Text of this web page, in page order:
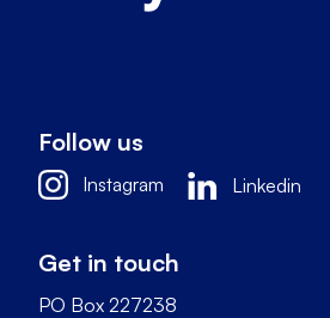
Follow us
Instagram Linkedin
Get in touch
PO Box 227238